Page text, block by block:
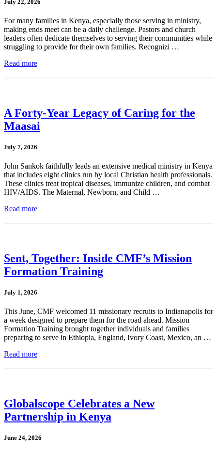
July 22, 2026
For many families in Kenya, especially those serving in ministry,
making ends meet can be a daily challenge. Pastors and church
leaders often dedicate themselves to serving their communities while
struggling to provide for their own families. Recognizi …
Read more
A Forty-Year Legacy of Caring for the
Maasai
July 7, 2026
John Sankok faithfully leads an extensive medical ministry in Kenya
that includes eight clinics run by local Christian health professionals.
These clinics treat tropical diseases, immunize children, and combat
HIV/AIDS. The Maternal, Newborn, and Child …
Read more
Sent, Together: Inside CMF’s Mission
Formation Training
July 1, 2026
This June, CMF welcomed 11 missionary recruits to Indianapolis for
a week designed to prepare them for the road ahead. Mission
Formation Training brought together individuals and families
preparing to serve in Ethiopia, England, Ivory Coast, Mexico, an …
Read more
Globalscope Celebrates a New
Partnership in Kenya
June 24, 2026